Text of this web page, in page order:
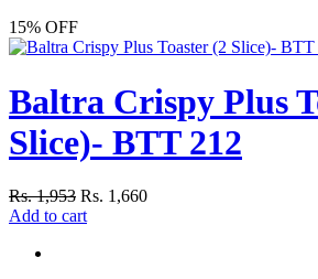
15% OFF
Baltra Crispy Plus
Slice)- BTT 212
Rs. 1,953 Rs. 1,660
Add to cart